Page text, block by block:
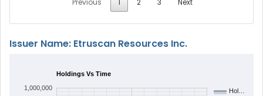
Previous
1 2 3 Next
Issuer Name: Etruscan Resources Inc.
Holdings Vs Time
Hol…
1,000,000